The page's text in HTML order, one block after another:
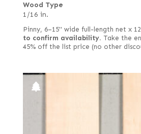
Wood Type
1/16 in.
Pinny, 6–15" wide full-length net x
to confirm availability. Take the
45% off the list price (no other